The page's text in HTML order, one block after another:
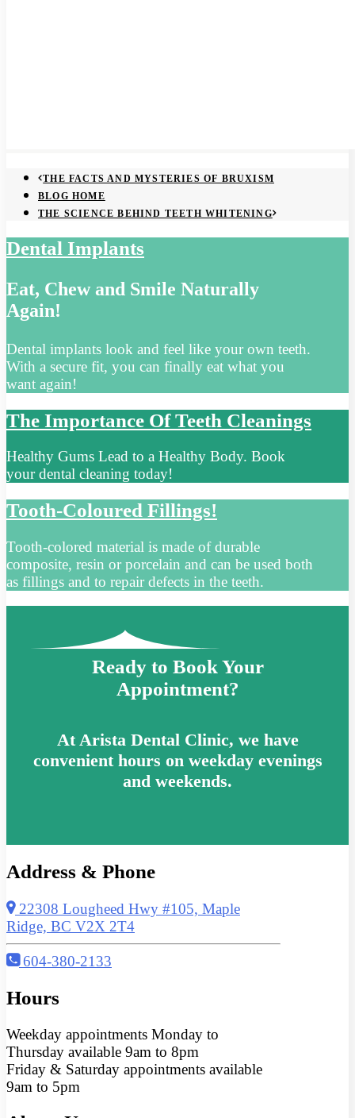
THE FACTS AND MYSTERIES OF BRUXISM
BLOG HOME
THE SCIENCE BEHIND TEETH WHITENING
Dental Implants
Eat, Chew and Smile Naturally
Again!
Dental implants look and feel like your own teeth.
With a secure fit, you can finally eat what you
want again!
The Importance Of Teeth Cleanings
Healthy Gums Lead to a Healthy Body. Book
your dental cleaning today!
Tooth-Coloured Fillings!
Tooth-colored material is made of durable
composite, resin or porcelain and can be used both
as fillings and to repair defects in the teeth.
Ready to Book Your
Appointment?
At Arista Dental Clinic, we have
convenient hours on weekday evenings
and weekends.
Address & Phone
22308 Lougheed Hwy #105, Maple
Ridge, BC V2X 2T4
604-380-2133
Hours
Weekday appointments Monday to
Thursday available 9am to 8pm
Friday & Saturday appointments available
9am to 5pm